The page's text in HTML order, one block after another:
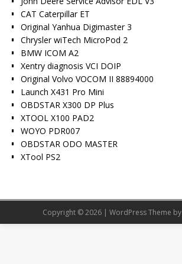
CAT Caterpillar ET
Original Yanhua Digimaster 3
Chrysler wiTech MicroPod 2
BMW ICOM A2
Xentry diagnosis VCI DOIP
Original Volvo VOCOM II 88894000
Launch X431 Pro Mini
OBDSTAR X300 DP Plus
XTOOL X100 PAD2
WOYO PDR007
OBDSTAR ODO MASTER
XTool PS2
Copyright © 2026 | WordPress Theme by